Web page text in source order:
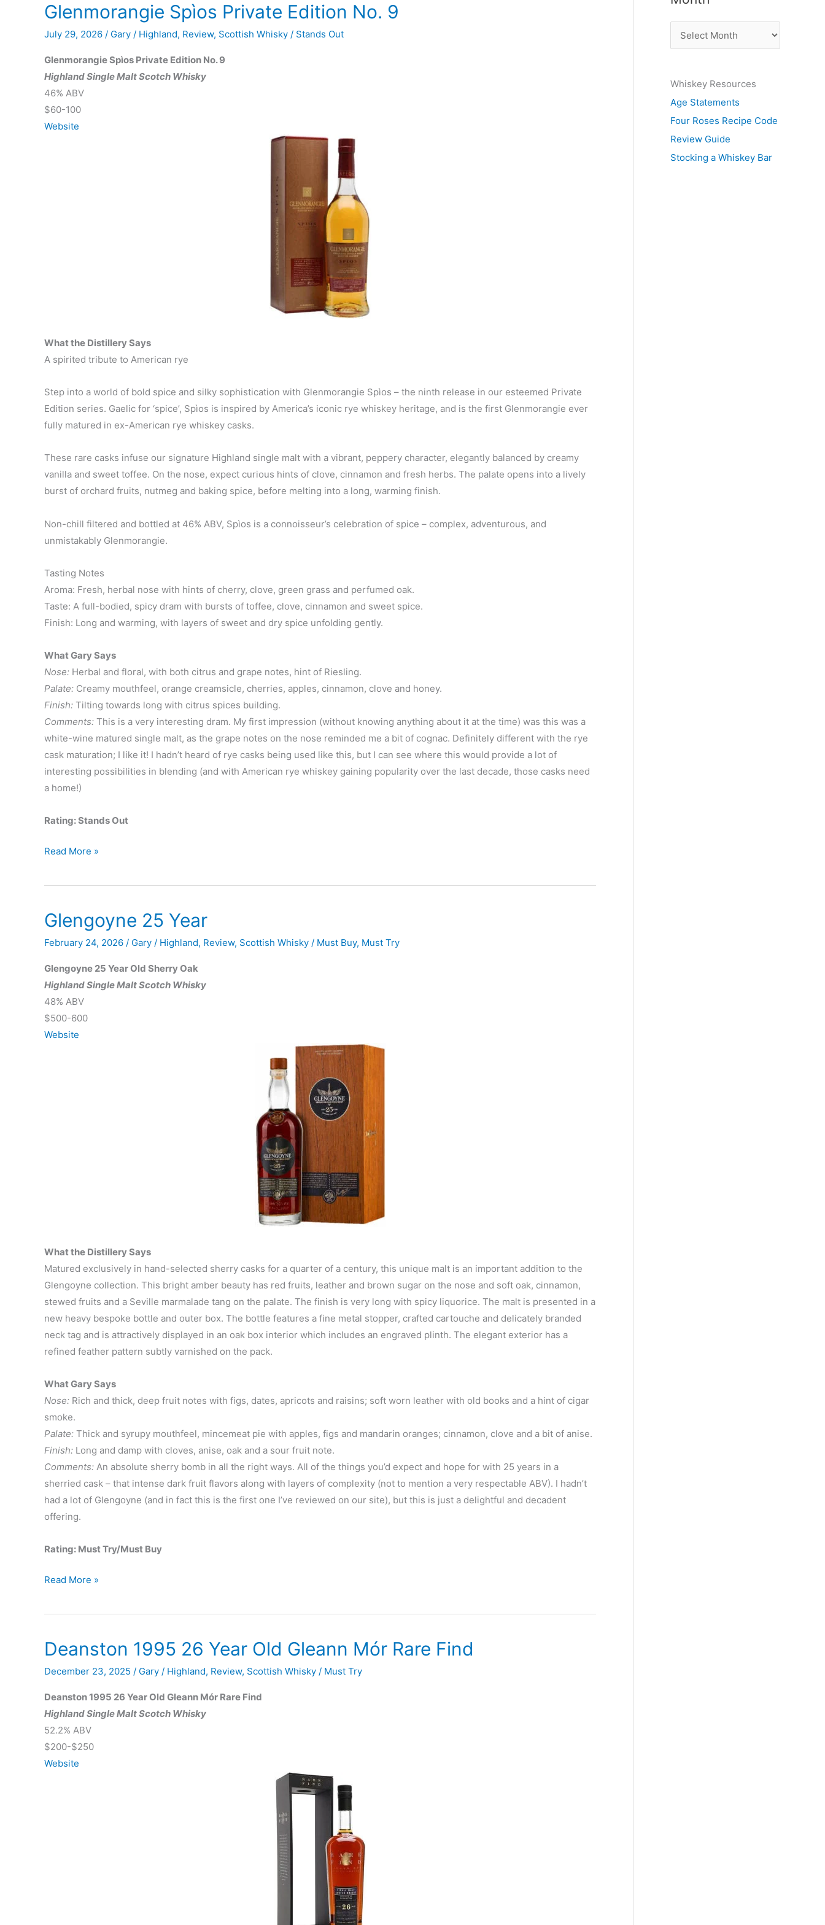
Glenmorangie Spìos Private Edition No. 9
July 29, 2026 / Gary / Highland, Review, Scottish Whisky / Stands Out
Glenmorangie Spìos Private Edition No. 9
Highland Single Malt Scotch Whisky
46% ABV
$60-100
Website
What the Distillery Says
A spirited tribute to American rye
Step into a world of bold spice and silky sophistication with Glenmorangie Spìos – the ninth release in our esteemed Private
Edition series. Gaelic for ‘spice’, Spìos is inspired by America’s iconic rye whiskey heritage, and is the first Glenmorangie ever
fully matured in ex-American rye whiskey casks.
These rare casks infuse our signature Highland single malt with a vibrant, peppery character, elegantly balanced by creamy
vanilla and sweet toffee. On the nose, expect curious hints of clove, cinnamon and fresh herbs. The palate opens into a lively
burst of orchard fruits, nutmeg and baking spice, before melting into a long, warming finish.
Non-chill filtered and bottled at 46% ABV, Spìos is a connoisseur’s celebration of spice – complex, adventurous, and
unmistakably Glenmorangie.
Tasting Notes
Aroma: Fresh, herbal nose with hints of cherry, clove, green grass and perfumed oak.
Taste: A full-bodied, spicy dram with bursts of toffee, clove, cinnamon and sweet spice.
Finish: Long and warming, with layers of sweet and dry spice unfolding gently.
What Gary Says
Nose: Herbal and floral, with both citrus and grape notes, hint of Riesling.
Palate: Creamy mouthfeel, orange creamsicle, cherries, apples, cinnamon, clove and honey.
Finish: Tilting towards long with citrus spices building.
Comments: This is a very interesting dram. My first impression (without knowing anything about it at the time) was this was a
white-wine matured single malt, as the grape notes on the nose reminded me a bit of cognac. Definitely different with the rye
cask maturation; I like it! I hadn’t heard of rye casks being used like this, but I can see where this would provide a lot of
interesting possibilities in blending (and with American rye whiskey gaining popularity over the last decade, those casks need
a home!)
Rating: Stands Out
Glenmorangie
Private
No.
Read More »
Glengoyne 25 Year
February 24, 2026 / Gary / Highland, Review, Scottish Whisky / Must Buy, Must Try
Glengoyne 25 Year Old Sherry Oak
Highland Single Malt Scotch Whisky
48% ABV
$500-600
Website
What the Distillery Says
Matured exclusively in hand-selected sherry casks for a quarter of a century, this unique malt is an important addition to the
Glengoyne collection. This bright amber beauty has red fruits, leather and brown sugar on the nose and soft oak, cinnamon,
stewed fruits and a Seville marmalade tang on the palate. The finish is very long with spicy liquorice. The malt is presented in a
new heavy bespoke bottle and outer box. The bottle features a fine metal stopper, crafted cartouche and delicately branded
neck tag and is attractively displayed in an oak box interior which includes an engraved plinth. The elegant exterior has a
refined feather pattern subtly varnished on the pack.
What Gary Says
Nose: Rich and thick, deep fruit notes with figs, dates, apricots and raisins; soft worn leather with old books and a hint of cigar
smoke.
Palate: Thick and syrupy mouthfeel, mincemeat pie with apples, figs and mandarin oranges; cinnamon, clove and a bit of anise.
Finish: Long and damp with cloves, anise, oak and a sour fruit note.
Comments: An absolute sherry bomb in all the right ways. All of the things you’d expect and hope for with 25 years in a
sherried cask – that intense dark fruit flavors along with layers of complexity (not to mention a very respectable ABV). I hadn’t
had a lot of Glengoyne (and in fact this is the first one I’ve reviewed on our site), but this is just a delightful and decadent
offering.
Rating: Must Try/Must Buy
Glengoyne
Year
Read More »
Deanston 1995 26 Year Old Gleann Mór Rare Find
December 23, 2025 / Gary / Highland, Review, Scottish Whisky / Must Try
Deanston 1995 26 Year Old Gleann Mór Rare Find
Highland Single Malt Scotch Whisky
52.2% ABV
$200-$250
Website
b
j
e
c
t
r
h
i
v
e
s
Whiskey Resources
Age Statements
Four Roses Recipe Code
Review Guide
Stocking a Whiskey Bar